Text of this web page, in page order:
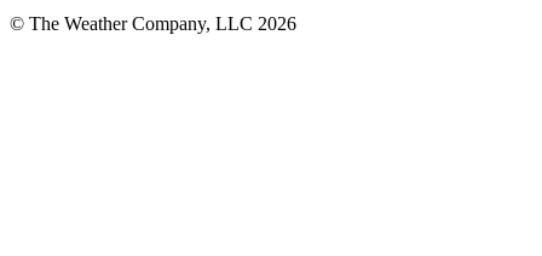
© The Weather Company, LLC 2026